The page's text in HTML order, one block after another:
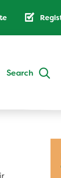
Search
School